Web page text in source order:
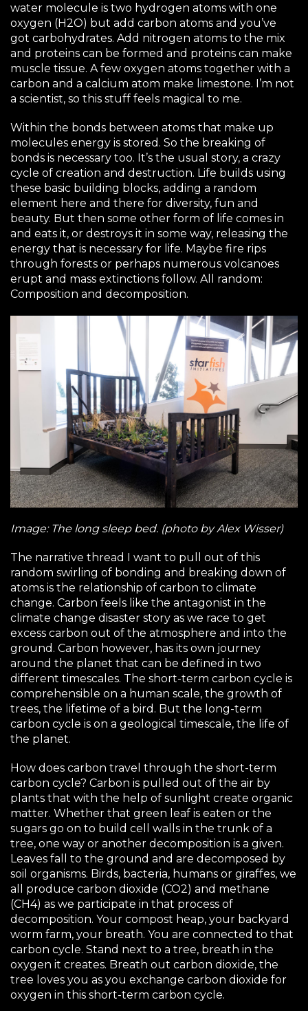
water molecule is two hydrogen atoms with one
oxygen (H2O) but add carbon atoms and you’ve
got carbohydrates. Add nitrogen atoms to the mix
and proteins can be formed and proteins can make
muscle tissue. A few oxygen atoms together with a
carbon and a calcium atom make limestone. I’m not
a scientist, so this stuff feels magical to me.
Within the bonds between atoms that make up
molecules energy is stored. So the breaking of
bonds is necessary too. It’s the usual story, a crazy
cycle of creation and destruction. Life builds using
these basic building blocks, adding a random
element here and there for diversity, fun and
beauty. But then some other form of life comes in
and eats it, or destroys it in some way, releasing the
energy that is necessary for life. Maybe fire rips
through forests or perhaps numerous volcanoes
erupt and mass extinctions follow. All random:
Composition and decomposition.
Image: The long sleep bed. (photo by Alex Wisser)
The narrative thread I want to pull out of this
random swirling of bonding and breaking down of
atoms is the relationship of carbon to climate
change. Carbon feels like the antagonist in the
climate change disaster story as we race to get
excess carbon out of the atmosphere and into the
ground. Carbon however, has its own journey
around the planet that can be defined in two
different timescales. The short-term carbon cycle is
comprehensible on a human scale, the growth of
trees, the lifetime of a bird. But the long-term
carbon cycle is on a geological timescale, the life of
the planet.
How does carbon travel through the short-term
carbon cycle? Carbon is pulled out of the air by
plants that with the help of sunlight create organic
matter. Whether that green leaf is eaten or the
sugars go on to build cell walls in the trunk of a
tree, one way or another decomposition is a given.
Leaves fall to the ground and are decomposed by
soil organisms. Birds, bacteria, humans or giraffes, we
all produce carbon dioxide (CO2) and methane
(CH4) as we participate in that process of
decomposition. Your compost heap, your backyard
worm farm, your breath. You are connected to that
carbon cycle. Stand next to a tree, breath in the
oxygen it creates. Breath out carbon dioxide, the
tree loves you as you exchange carbon dioxide for
oxygen in this short-term carbon cycle.